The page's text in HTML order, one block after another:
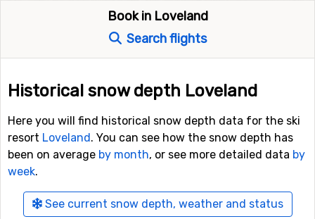
Book in Loveland
Search flights
Historical snow depth Loveland
Here you will find historical snow depth data for the ski
resort Loveland. You can see how the snow depth has
been on average by month, or see more detailed data by
week.
See current snow depth, weather and status